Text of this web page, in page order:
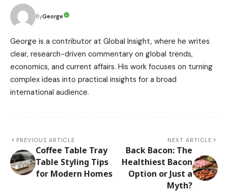
ByGeorge
George is a contributor at Global Insight, where he writes
clear, research-driven commentary on global trends,
economics, and current affairs. His work focuses on turning
complex ideas into practical insights for a broad
international audience.
PREVIOUS ARTICLE
Coffee Table Tray
Table Styling Tips
for Modern Homes
NEXT ARTICLE
Back Bacon: The
Healthiest Bacon
Option or Just a
Myth?